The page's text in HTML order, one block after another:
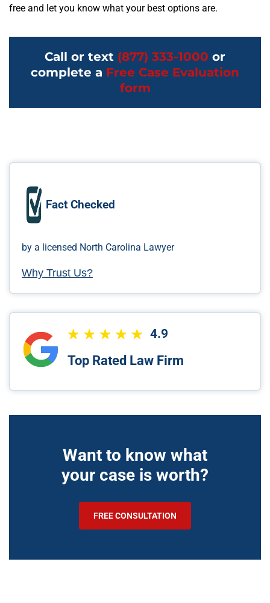
free and let you know what your best options are.
Call or text (877) 333-1000 or
complete a Free Case Evaluation
form
Fact Checked
by a licensed North Carolina Lawyer
Why Trust Us?
4.9
Top Rated Law Firm
Want to know what
your case is worth?
FREE CONSULTATION